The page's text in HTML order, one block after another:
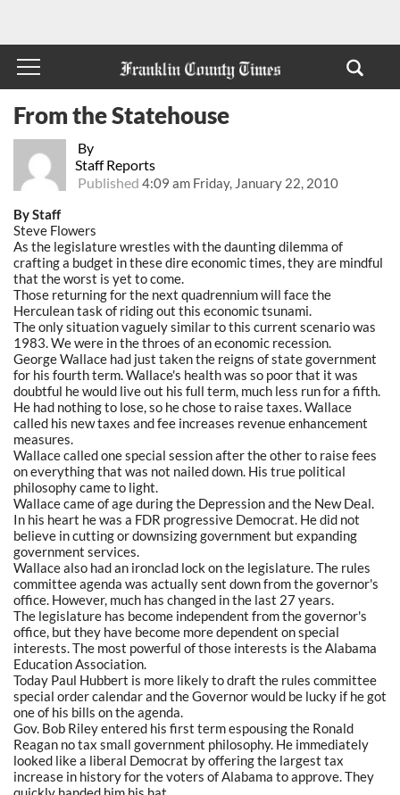
By
Staff Reports
Published 4:09 am Friday, January 22, 2010
From the Statehouse
By Staff
Steve Flowers
As the legislature wrestles with the daunting dilemma of
crafting a budget in these dire economic times, they are mindful
that the worst is yet to come.
Those returning for the next quadrennium will face the
Herculean task of riding out this economic tsunami.
The only situation vaguely similar to this current scenario was
1983. We were in the throes of an economic recession.
George Wallace had just taken the reigns of state government
for his fourth term. Wallace's health was so poor that it was
doubtful he would live out his full term, much less run for a fifth.
He had nothing to lose, so he chose to raise taxes. Wallace
called his new taxes and fee increases revenue enhancement
measures.
Wallace called one special session after the other to raise fees
on everything that was not nailed down. His true political
philosophy came to light.
Wallace came of age during the Depression and the New Deal.
In his heart he was a FDR progressive Democrat. He did not
believe in cutting or downsizing government but expanding
government services.
Wallace also had an ironclad lock on the legislature. The rules
committee agenda was actually sent down from the governor's
office. However, much has changed in the last 27 years.
The legislature has become independent from the governor's
office, but they have become more dependent on special
interests. The most powerful of those interests is the Alabama
Education Association.
Today Paul Hubbert is more likely to draft the rules committee
special order calendar and the Governor would be lucky if he got
one of his bills on the agenda.
Gov. Bob Riley entered his first term espousing the Ronald
Reagan no tax small government philosophy. He immediately
looked like a liberal Democrat by offering the largest tax
increase in history for the voters of Alabama to approve. They